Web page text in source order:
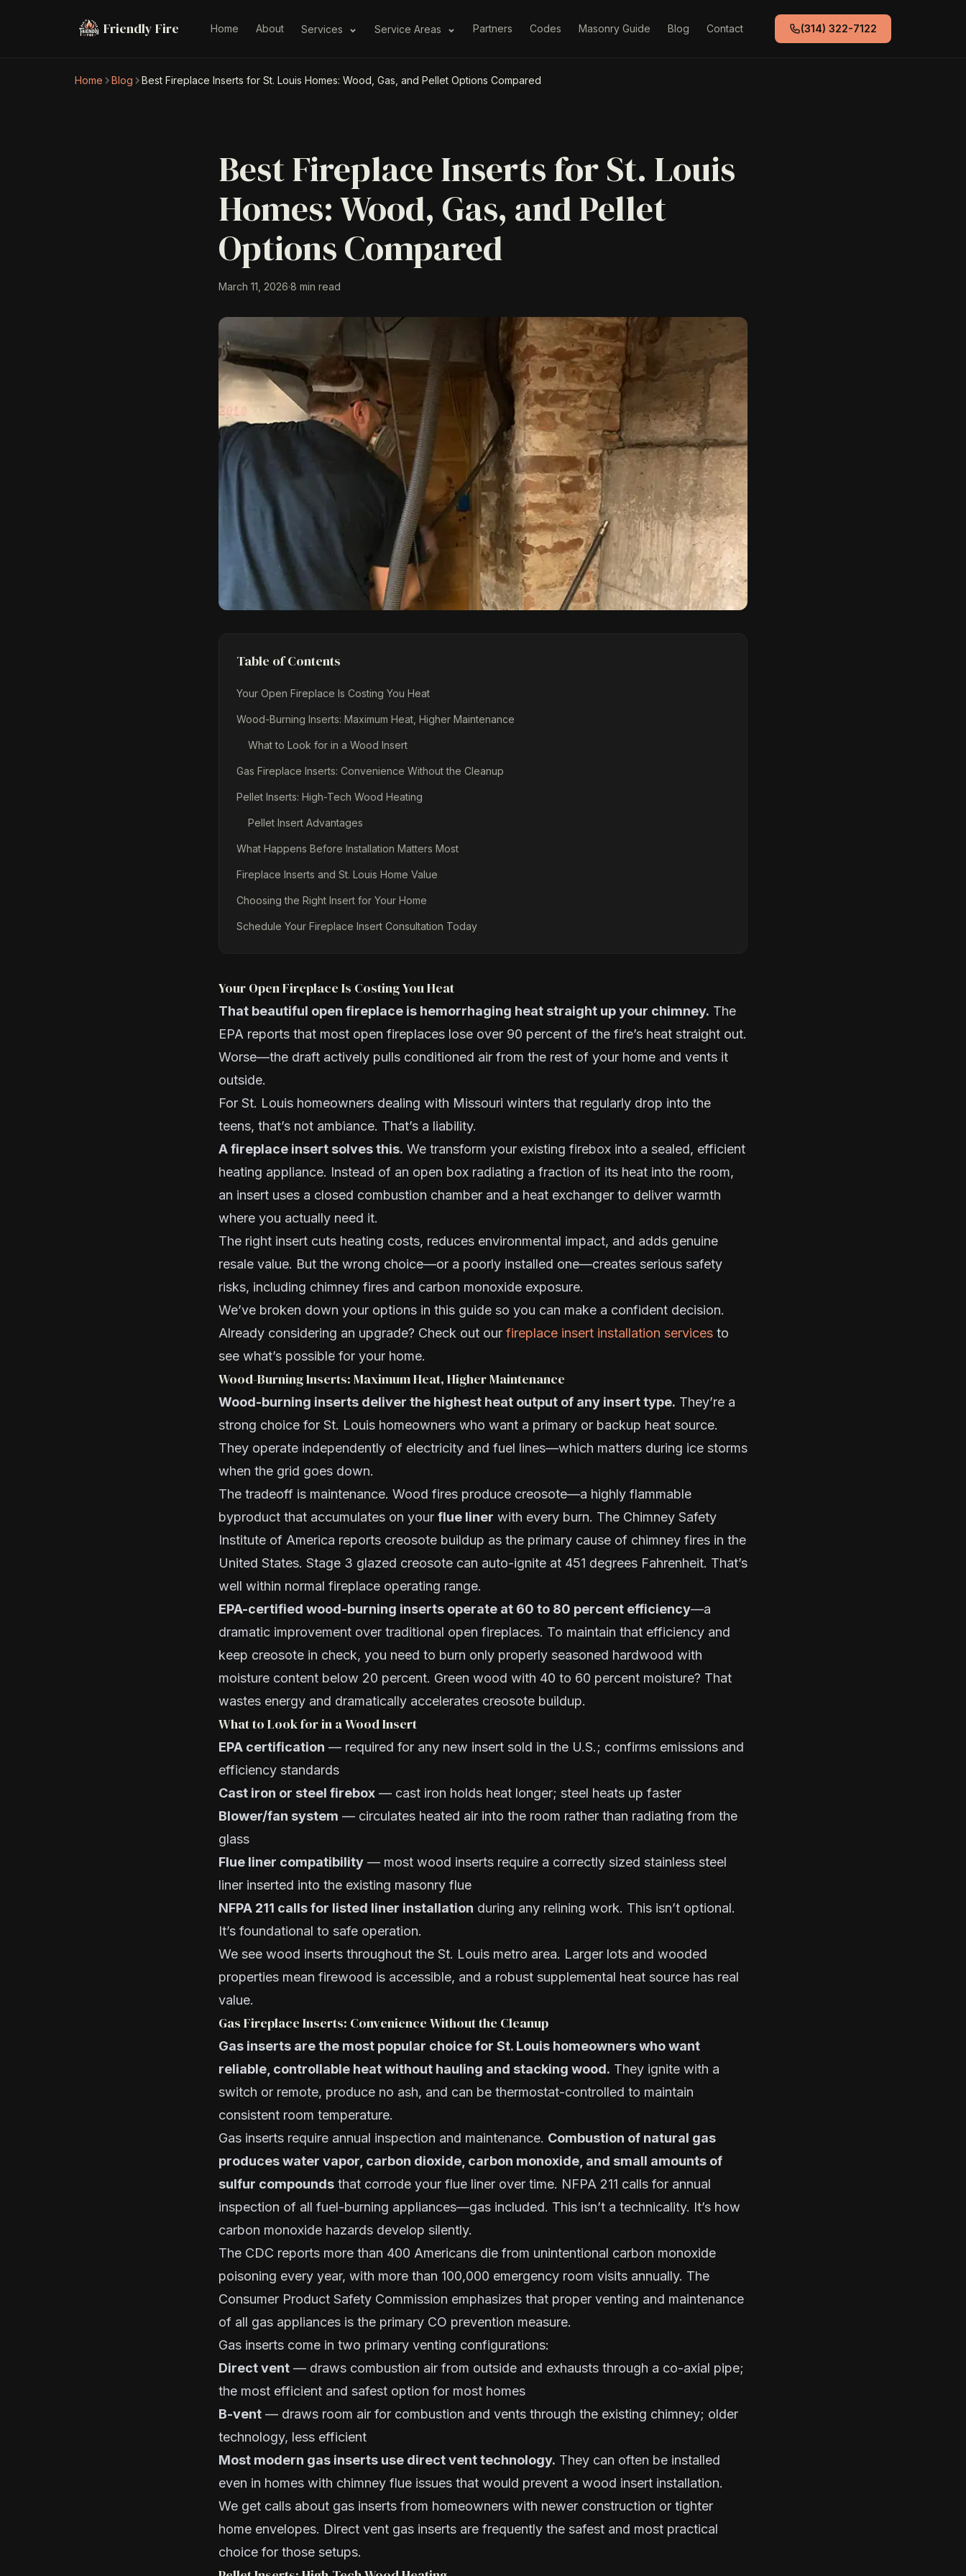
Friendly Fire Home About Services Service Areas Partners Codes Masonry Guide Blog Contact (314) 322-7122
Home Blog Best Fireplace Inserts for St. Louis Homes: Wood, Gas, and Pellet Options Compared
Best Fireplace Inserts for St. Louis
Homes: Wood, Gas, and Pellet
Options Compared
March 11, 2026·8 min read
Table of Contents
Your Open Fireplace Is Costing You Heat
Wood-Burning Inserts: Maximum Heat, Higher Maintenance
What to Look for in a Wood Insert
Gas Fireplace Inserts: Convenience Without the Cleanup
Pellet Inserts: High-Tech Wood Heating
Pellet Insert Advantages
What Happens Before Installation Matters Most
Fireplace Inserts and St. Louis Home Value
Choosing the Right Insert for Your Home
Schedule Your Fireplace Insert Consultation Today
Your Open Fireplace Is Costing You Heat
That beautiful open fireplace is hemorrhaging heat straight up your chimney. The
EPA reports that most open fireplaces lose over 90 percent of the fire’s heat straight out.
Worse—the draft actively pulls conditioned air from the rest of your home and vents it
outside.
For St. Louis homeowners dealing with Missouri winters that regularly drop into the
teens, that’s not ambiance. That’s a liability.
A fireplace insert solves this. We transform your existing firebox into a sealed, efficient
heating appliance. Instead of an open box radiating a fraction of its heat into the room,
an insert uses a closed combustion chamber and a heat exchanger to deliver warmth
where you actually need it.
The right insert cuts heating costs, reduces environmental impact, and adds genuine
resale value. But the wrong choice—or a poorly installed one—creates serious safety
risks, including chimney fires and carbon monoxide exposure.
We’ve broken down your options in this guide so you can make a confident decision.
Already considering an upgrade? Check out our fireplace insert installation services to
see what’s possible for your home.
Wood-Burning Inserts: Maximum Heat, Higher Maintenance
Wood-burning inserts deliver the highest heat output of any insert type. They’re a
strong choice for St. Louis homeowners who want a primary or backup heat source.
They operate independently of electricity and fuel lines—which matters during ice storms
when the grid goes down.
The tradeoff is maintenance. Wood fires produce creosote—a highly flammable
byproduct that accumulates on your flue liner with every burn. The Chimney Safety
Institute of America reports creosote buildup as the primary cause of chimney fires in the
United States. Stage 3 glazed creosote can auto-ignite at 451 degrees Fahrenheit. That’s
well within normal fireplace operating range.
EPA-certified wood-burning inserts operate at 60 to 80 percent efficiency—a
dramatic improvement over traditional open fireplaces. To maintain that efficiency and
keep creosote in check, you need to burn only properly seasoned hardwood with
moisture content below 20 percent. Green wood with 40 to 60 percent moisture? That
wastes energy and dramatically accelerates creosote buildup.
What to Look for in a Wood Insert
EPA certification — required for any new insert sold in the U.S.; confirms emissions and
efficiency standards
Cast iron or steel firebox — cast iron holds heat longer; steel heats up faster
Blower/fan system — circulates heated air into the room rather than radiating from the
glass
Flue liner compatibility — most wood inserts require a correctly sized stainless steel
liner inserted into the existing masonry flue
NFPA 211 calls for listed liner installation during any relining work. This isn’t optional.
It’s foundational to safe operation.
We see wood inserts throughout the St. Louis metro area. Larger lots and wooded
properties mean firewood is accessible, and a robust supplemental heat source has real
value.
Gas Fireplace Inserts: Convenience Without the Cleanup
Gas inserts are the most popular choice for St. Louis homeowners who want
reliable, controllable heat without hauling and stacking wood. They ignite with a
switch or remote, produce no ash, and can be thermostat-controlled to maintain
consistent room temperature.
Gas inserts require annual inspection and maintenance. Combustion of natural gas
produces water vapor, carbon dioxide, carbon monoxide, and small amounts of
sulfur compounds that corrode your flue liner over time. NFPA 211 calls for annual
inspection of all fuel-burning appliances—gas included. This isn’t a technicality. It’s how
carbon monoxide hazards develop silently.
The CDC reports more than 400 Americans die from unintentional carbon monoxide
poisoning every year, with more than 100,000 emergency room visits annually. The
Consumer Product Safety Commission emphasizes that proper venting and maintenance
of all gas appliances is the primary CO prevention measure.
Gas inserts come in two primary venting configurations:
Direct vent — draws combustion air from outside and exhausts through a co-axial pipe;
the most efficient and safest option for most homes
B-vent — draws room air for combustion and vents through the existing chimney; older
technology, less efficient
Most modern gas inserts use direct vent technology. They can often be installed
even in homes with chimney flue issues that would prevent a wood insert installation.
We get calls about gas inserts from homeowners with newer construction or tighter
home envelopes. Direct vent gas inserts are frequently the safest and most practical
choice for those setups.